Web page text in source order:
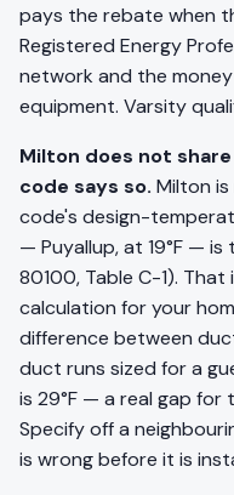
pays the rebate when
Registered Energy
network and the
equipment. Varsity
Milton does not
code says so. Milton
code's design-
— Puyallup, at 19°F — is
80100, Table C-1).
calculation for your
difference between
duct runs sized for a
is 29°F — a real gap
Specify off a
is wrong before it is